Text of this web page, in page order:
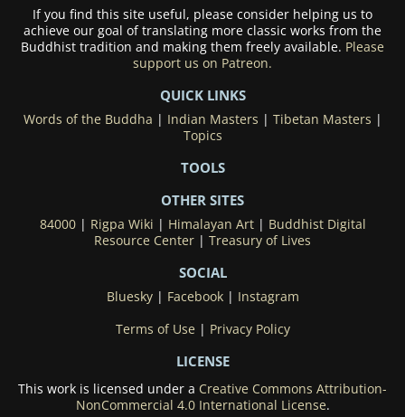
If you find this site useful, please consider helping us to
achieve our goal of translating more classic works from the
Buddhist tradition and making them freely available. Please
support us on Patreon.
QUICK LINKS
Words of the Buddha | Indian Masters | Tibetan Masters |
Topics
TOOLS
OTHER SITES
84000| Rigpa Wiki | Himalayan Art| Buddhist Digital
Resource Center | Treasury of Lives
SOCIAL
Bluesky| Facebook| Instagram
Terms of Use | Privacy Policy
LICENSE
This work is licensed under a Creative Commons Attribution-
NonCommercial 4.0 International License.